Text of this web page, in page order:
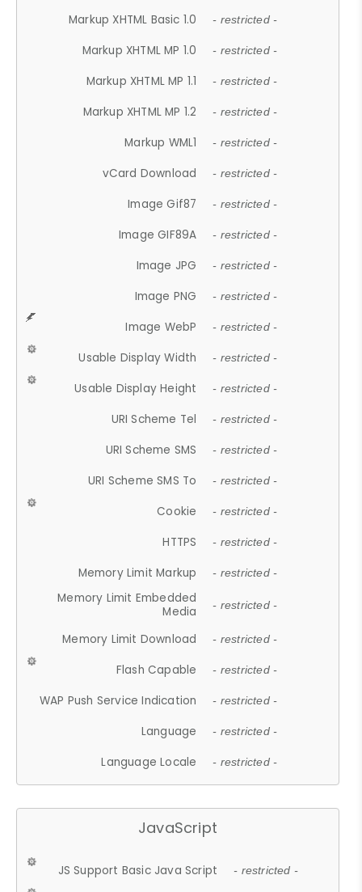
Markup XHTML Basic 1.0 - restricted -
Markup XHTML MP 1.0 - restricted -
Markup XHTML MP 1.1 - restricted -
Markup XHTML MP 1.2 - restricted -
Markup WML1 - restricted -
vCard Download - restricted -
Image Gif87 - restricted -
Image GIF89A - restricted -
Image JPG - restricted -
Image PNG - restricted -
Image WebP - restricted -
Usable Display Width - restricted -
Usable Display Height - restricted -
URI Scheme Tel - restricted -
URI Scheme SMS - restricted -
URI Scheme SMS To - restricted -
Cookie - restricted -
HTTPS - restricted -
Memory Limit Markup - restricted -
Memory Limit Embedded
Media
- restricted -
Memory Limit Download - restricted -
Flash Capable - restricted -
WAP Push Service Indication - restricted -
Language - restricted -
Language Locale - restricted -
JavaScript
JS Support Basic Java Script - restricted -